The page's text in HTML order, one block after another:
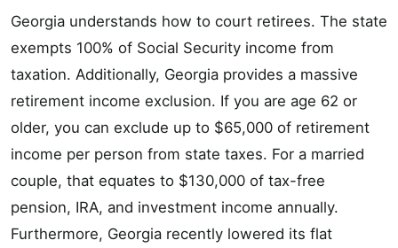
Georgia understands how to court retirees. The state
exempts 100% of Social Security income from
taxation. Additionally, Georgia provides a massive
retirement income exclusion. If you are age 62 or
older, you can exclude up to $65,000 of retirement
income per person from state taxes. For a married
couple, that equates to $130,000 of tax-free
pension, IRA, and investment income annually.
Furthermore, Georgia recently lowered its flat